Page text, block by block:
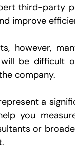
third-party
improve
however,
be difficult
company.
a
you
or